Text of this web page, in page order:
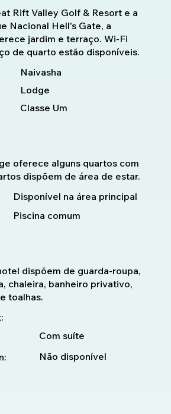
Rift Valley Golf & Resort e a
Nacional Hell's Gate, a
jardim e terraço. Wi-Fi
de quarto estão disponíveis.
Naivasha
Lodge
Classe Um
oferece alguns quartos com
dispõem de área de estar.
Disponível na área principal
Piscina comum
dispõem de guarda-roupa,
chaleira, banheiro privativo,
toalhas.
Com suíte
Não disponível